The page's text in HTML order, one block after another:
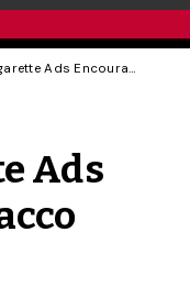
How E-Cigarette Ads Encourage Tobacco Smoking
Ads